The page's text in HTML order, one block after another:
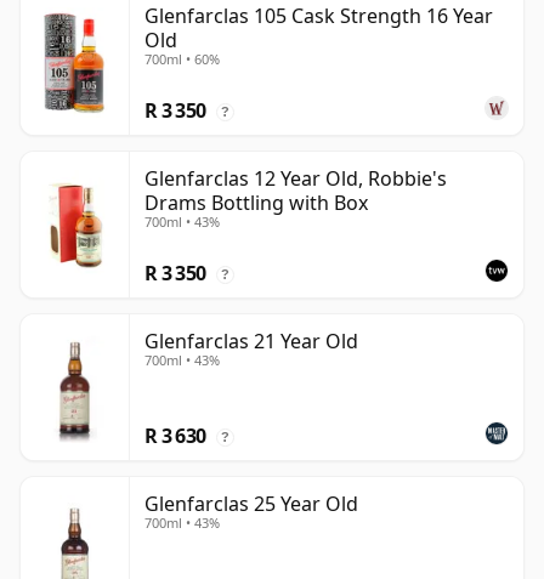
Glenfarclas 105 Cask Strength 16 Year
Old
700ml • 60%
R 3 350 ?
Glenfarclas 12 Year Old, Robbie's
Drams Bottling with Box
700ml • 43%
R 3 350 ?
Glenfarclas 21 Year Old
700ml • 43%
R 3 630 ?
Glenfarclas 25 Year Old
700ml • 43%